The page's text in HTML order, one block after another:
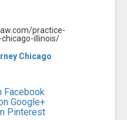
practice-
illinois/
Chicago